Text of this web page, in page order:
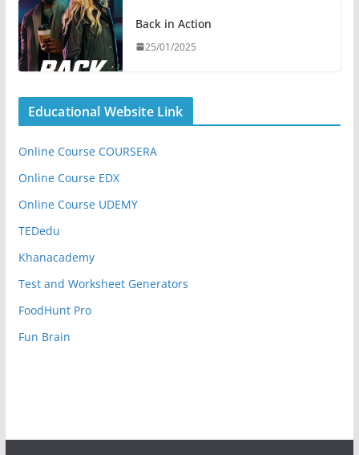
Back in Action
25/01/2025
Educational Website Link
Online Course COURSERA
Online Course EDX
Online Course UDEMY
TEDedu
Khanacademy
Test and Worksheet Generators
FoodHunt Pro
Fun Brain